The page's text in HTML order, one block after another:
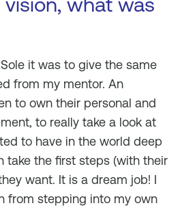
it was to give the same
from my mentor. An
to own their personal and
to really take a look at
to have in the world deep
take the first steps (with their
want. It is a dream job! I
from stepping into my own